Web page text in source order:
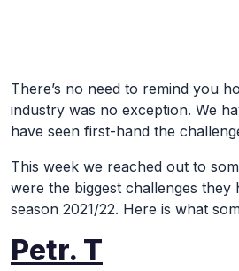
Skip to Main Content
There’s no need to remind you
industry was no exception. We
have seen first-hand the
This week we reached out to
were the biggest challenges
season 2021/22. Here is what
Petr. T